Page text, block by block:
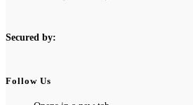
Secured by:
Follow Us